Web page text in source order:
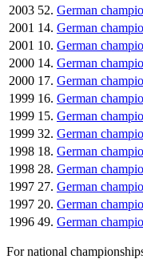
2003 52. German
2001 14. German
2001 10. German
2000 14. German
2000 17. German
1999 16. German
1999 15. German
1999 32. German
1998 18. German
1998 28. German
1997 27. German
1997 20. German
1996 49. German
For national